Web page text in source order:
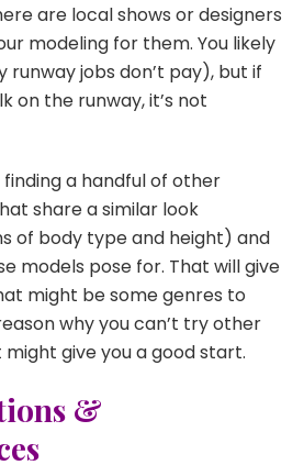
are local shows or designers
modeling for them. You likely
runway jobs don’t pay), but if
on the runway, it’s not
finding a handful of other
share a similar look
of body type and height) and
models pose for. That will give
might be some genres to
why you can’t try other
give you a good start.
&